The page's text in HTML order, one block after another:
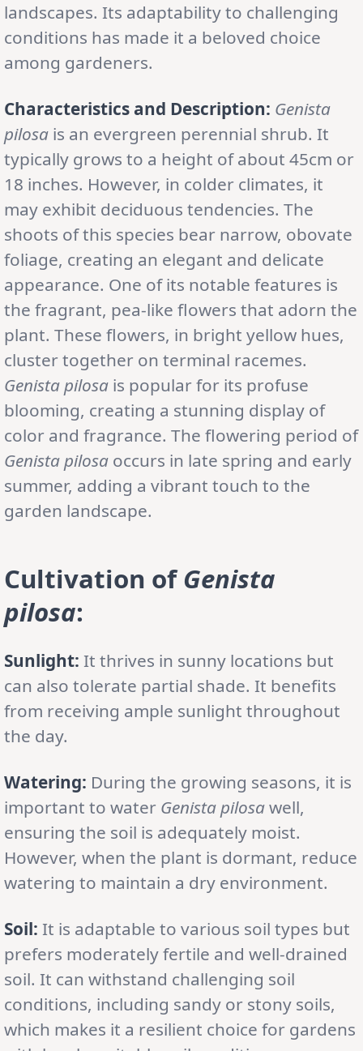
landscapes. Its adaptability to challenging
conditions has made it a beloved choice
among gardeners.
Characteristics and Description: Genista
pilosa is an evergreen perennial shrub. It
typically grows to a height of about 45cm or
18 inches. However, in colder climates, it
may exhibit deciduous tendencies. The
shoots of this species bear narrow, obovate
foliage, creating an elegant and delicate
appearance. One of its notable features is
the fragrant, pea-like flowers that adorn the
plant. These flowers, in bright yellow hues,
cluster together on terminal racemes.
Genista pilosa is popular for its profuse
blooming, creating a stunning display of
color and fragrance. The flowering period of
Genista pilosa occurs in late spring and early
summer, adding a vibrant touch to the
garden landscape.
Cultivation ofGenista
pilosa:
Sunlight: It thrives in sunny locations but
can also tolerate partial shade. It benefits
from receiving ample sunlight throughout
the day.
Watering: During the growing seasons, it is
important to water Genista pilosawell,
ensuring the soil is adequately moist.
However, when the plant is dormant, reduce
watering to maintain a dry environment.
Soil: It is adaptable to various soil types but
prefers moderately fertile and well-drained
soil. It can withstand challenging soil
conditions, including sandy or stony soils,
which makes it a resilient choice for gardens